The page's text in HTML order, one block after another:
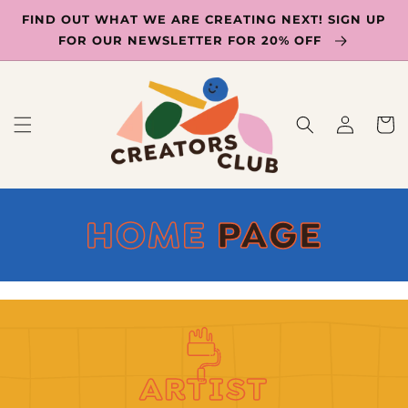
CONTENT
FIND OUT WHAT WE ARE CREATING NEXT! SIGN UP
FOR OUR NEWSLETTER FOR 20% OFF
Log
in
Cart
C
O
L
HOME PAGE
ARTIST